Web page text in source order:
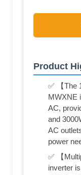
Product
✅ 【The
MWXNE
AC,
and
AC
power
✅ 【
inverter